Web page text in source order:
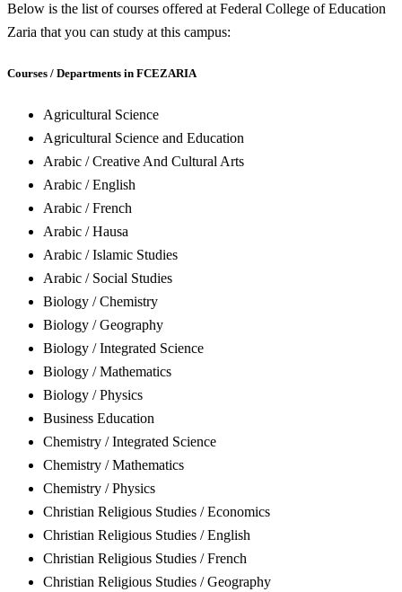
Below is the list of courses offered at Federal College of Education
Zaria that you can study at this campus:
Courses / Departments in FCEZARIA
Agricultural Science
Agricultural Science and Education
Arabic / Creative And Cultural Arts
Arabic / English
Arabic / French
Arabic / Hausa
Arabic / Islamic Studies
Arabic / Social Studies
Biology / Chemistry
Biology / Geography
Biology / Integrated Science
Biology / Mathematics
Biology / Physics
Business Education
Chemistry / Integrated Science
Chemistry / Mathematics
Chemistry / Physics
Christian Religious Studies / Economics
Christian Religious Studies / English
Christian Religious Studies / French
Christian Religious Studies / Geography